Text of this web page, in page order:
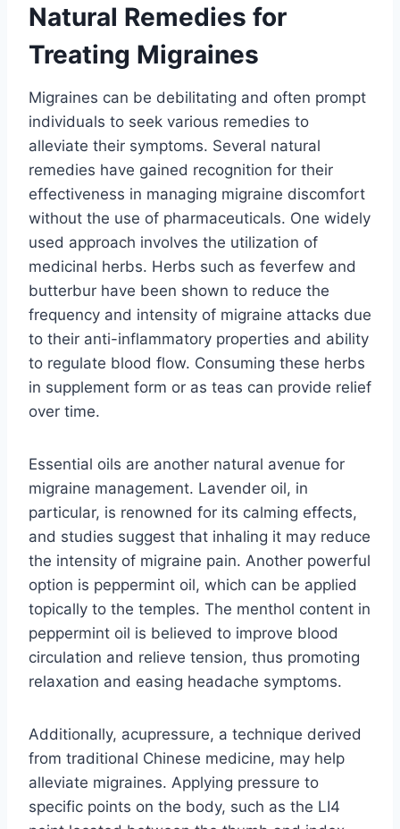
Natural Remedies for
Treating Migraines
Migraines can be debilitating and often prompt
individuals to seek various remedies to
alleviate their symptoms. Several natural
remedies have gained recognition for their
effectiveness in managing migraine discomfort
without the use of pharmaceuticals. One widely
used approach involves the utilization of
medicinal herbs. Herbs such as feverfew and
butterbur have been shown to reduce the
frequency and intensity of migraine attacks due
to their anti-inflammatory properties and ability
to regulate blood flow. Consuming these herbs
in supplement form or as teas can provide relief
over time.
Essential oils are another natural avenue for
migraine management. Lavender oil, in
particular, is renowned for its calming effects,
and studies suggest that inhaling it may reduce
the intensity of migraine pain. Another powerful
option is peppermint oil, which can be applied
topically to the temples. The menthol content in
peppermint oil is believed to improve blood
circulation and relieve tension, thus promoting
relaxation and easing headache symptoms.
Additionally, acupressure, a technique derived
from traditional Chinese medicine, may help
alleviate migraines. Applying pressure to
specific points on the body, such as the LI4